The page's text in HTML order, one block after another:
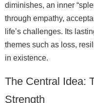
diminishes, an inner
through empathy,
life’s challenges. Its
themes such as loss,
in existence.
The Central Idea:
Strength